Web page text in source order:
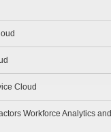
Cloud
Workforce Analytics and